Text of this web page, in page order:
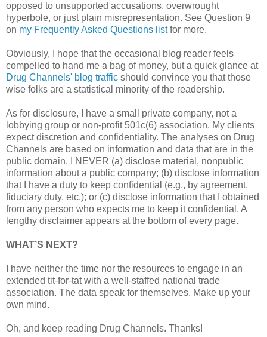
opposed to unsupported accusations, overwrought
hyperbole, or just plain misrepresentation. See Question 9
on my Frequently Asked Questions listfor more.
Obviously, I hope that the occasional blog reader feels
compelled to hand me a bag of money, but a quick glance at
Drug Channels' blog traffic should convince you that those
wise folks are a statistical minority of the readership.
As for disclosure, I have a small private company, not a
lobbying group or non-profit 501c(6) association. My clients
expect discretion and confidentiality. The analyses on Drug
Channels are based on information and data that are in the
public domain. I NEVER (a) disclose material, nonpublic
information about a public company; (b) disclose information
that I have a duty to keep confidential (e.g., by agreement,
fiduciary duty, etc.); or (c) disclose information that I obtained
from any person who expects me to keep it confidential. A
lengthy disclaimer appears at the bottom of every page.
WHAT’S NEXT?
I have neither the time nor the resources to engage in an
extended tit-for-tat with a well-staffed national trade
association. The data speak for themselves. Make up your
own mind.
Oh, and keep reading Drug Channels. Thanks!